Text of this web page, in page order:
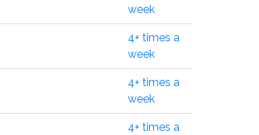
week
4+ times a
week
4+ times a
week
4+ times a